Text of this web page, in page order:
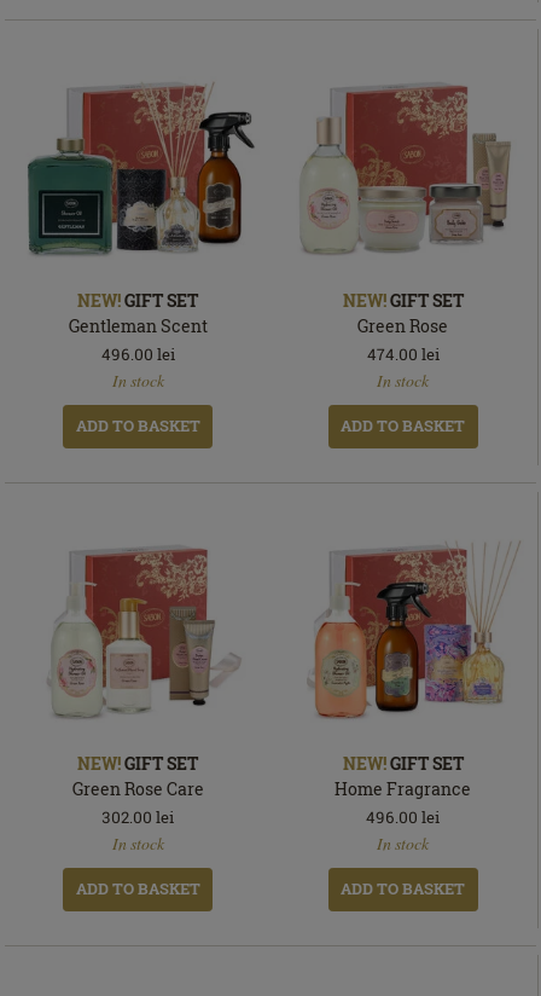
NEW!GIFT SET
Gentleman Scent
496.00 lei
In stock
ADD TO BASKET
NEW!GIFT SET
Green Rose
474.00 lei
In stock
ADD TO BASKET
NEW!GIFT SET
Green Rose Care
302.00 lei
In stock
ADD TO BASKET
NEW!GIFT SET
Home Fragrance
496.00 lei
In stock
ADD TO BASKET